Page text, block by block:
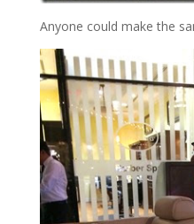
Anyone could make the